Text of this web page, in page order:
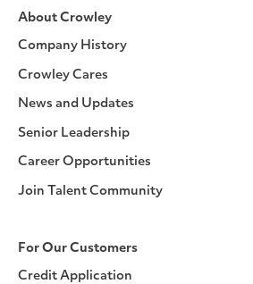
About Crowley
Company History
Crowley Cares
News and Updates
Senior Leadership
Career Opportunities
Join Talent Community
For Our Customers
Credit Application